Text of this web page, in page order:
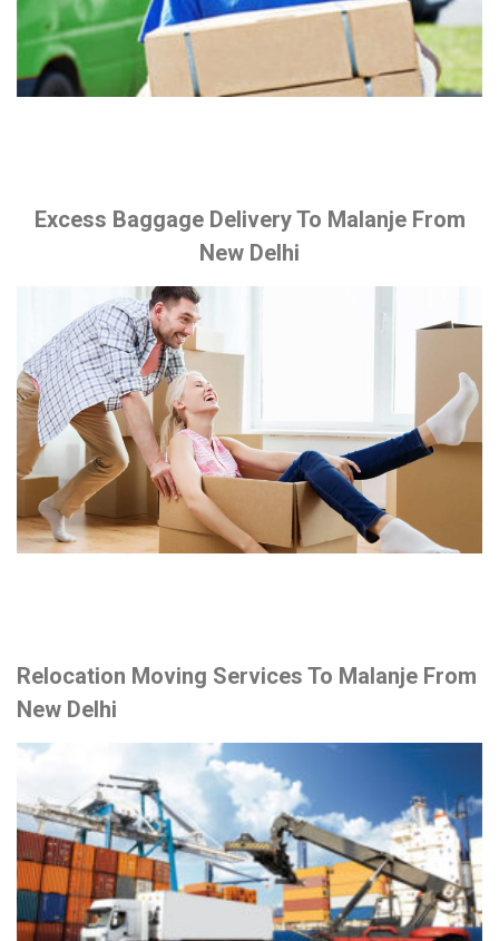
Excess Baggage Delivery To Malanje From
New Delhi
Relocation Moving Services To Malanje From
New Delhi